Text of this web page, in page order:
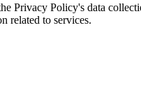
Privacy Policy's data
related to services.